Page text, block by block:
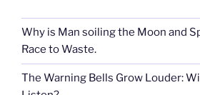
Why is Man soiling the Moon and
Race to Waste.
The Warning Bells Grow Louder: